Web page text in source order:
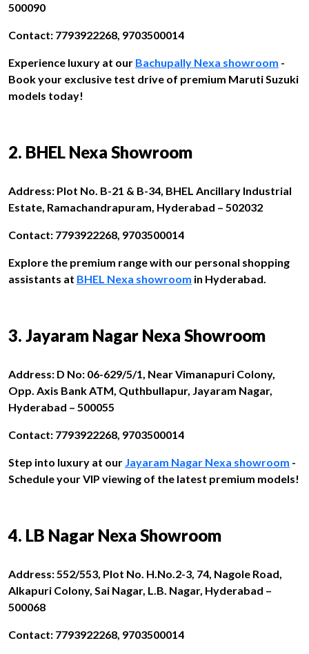
500090
Contact: 7793922268, 9703500014
Experience luxury at our Bachupally Nexa showroom -
Book your exclusive test drive of premium Maruti Suzuki
models today!
2. BHEL Nexa Showroom
Address: Plot No. B-21 & B-34, BHEL Ancillary Industrial
Estate, Ramachandrapuram, Hyderabad – 502032
Contact: 7793922268, 9703500014
Explore the premium range with our personal shopping
assistants at BHEL Nexa showroom in Hyderabad.
3. Jayaram Nagar Nexa Showroom
Address: D No: 06-629/5/1, Near Vimanapuri Colony,
Opp. Axis Bank ATM, Quthbullapur, Jayaram Nagar,
Hyderabad – 500055
Contact: 7793922268, 9703500014
Step into luxury at our Jayaram Nagar Nexa showroom -
Schedule your VIP viewing of the latest premium models!
4. LB Nagar Nexa Showroom
Address: 552/553, Plot No. H.No.2-3, 74, Nagole Road,
Alkapuri Colony, Sai Nagar, L.B. Nagar, Hyderabad –
500068
Contact: 7793922268, 9703500014